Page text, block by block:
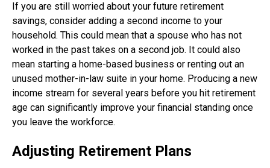
If you are still worried about your future retirement
savings, consider adding a second income to your
household. This could mean that a spouse who has not
worked in the past takes on a second job. It could also
mean starting a home-based business or renting out an
unused mother-in-law suite in your home. Producing a new
income stream for several years before you hit retirement
age can significantly improve your financial standing once
you leave the workforce.
Adjusting Retirement Plans